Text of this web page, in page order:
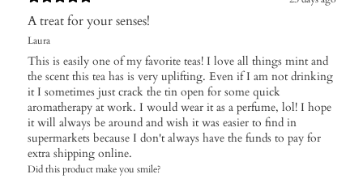
A treat for your senses!
Laura
This is easily one of my favorite teas! I love all things mint and
the scent this tea has is very uplifting. Even if I am not drinking
it I sometimes just crack the tin open for some quick
aromatherapy at work. I would wear it as a perfume, lol! I hope
it will always be around and wish it was easier to find in
supermarkets because I don't always have the funds to pay for
extra shipping online.
Did this product make you smile?